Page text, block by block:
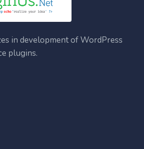
in development of WordPress
plugins.